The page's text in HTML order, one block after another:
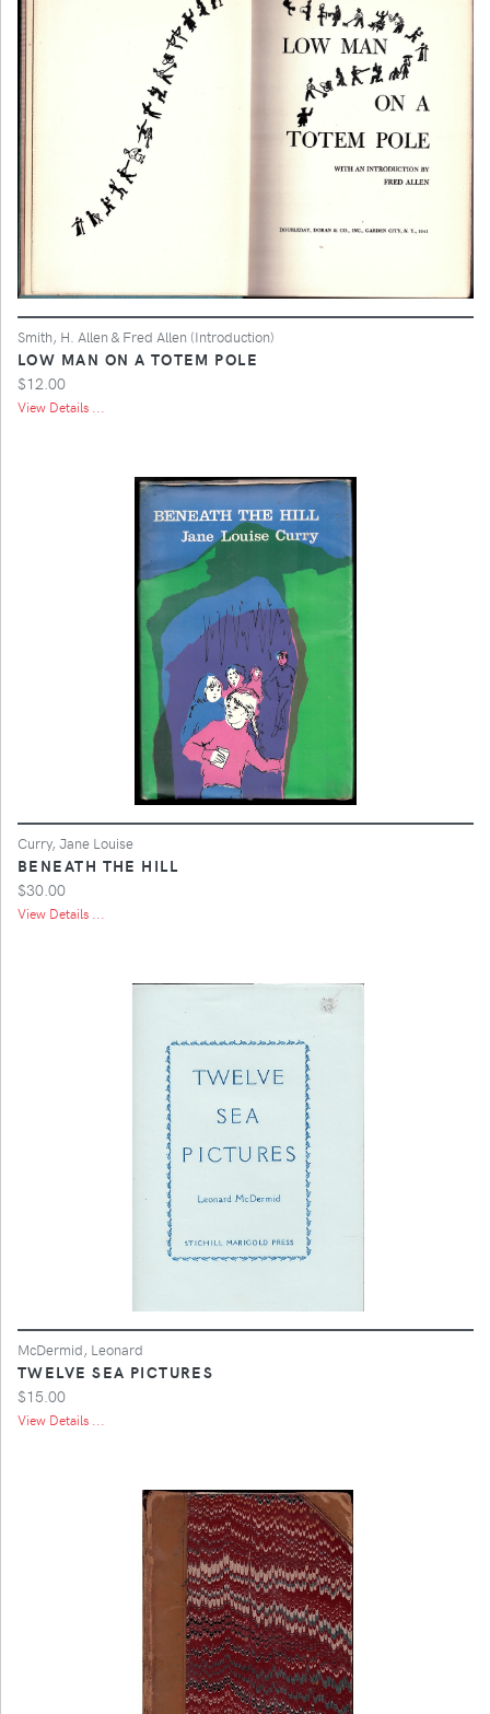
Smith, H. Allen & Fred Allen (Introduction)
LOW MAN ON A TOTEM POLE
$12.00
View Details ...
Curry, Jane Louise
BENEATH THE HILL
$30.00
View Details ...
McDermid, Leonard
TWELVE SEA PICTURES
$15.00
View Details ...